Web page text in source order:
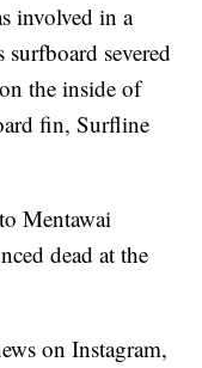
involved in a
severed
the inside of
fin, Surfline
Mentawai
dead at the
on Instagram,